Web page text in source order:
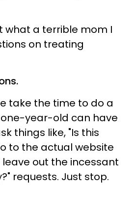
what a terrible mom I
on treating
take the time to do a
year-old can have
things like, "Is this
to the actual website
out the incessant
requests. Just stop.